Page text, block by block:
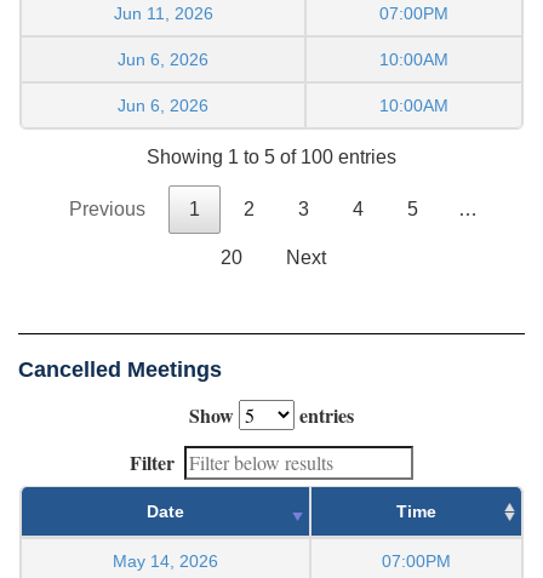
Jun 11, 2026 07:00PM
Jun 6, 2026 10:00AM
Jun 6, 2026 10:00AM
Showing 1 to 5 of 100 entries
Previous 1 2 3 4 5 …
20 Next
Cancelled Meetings
Show
entries
Filter
Date Time
May 14, 2026 07:00PM